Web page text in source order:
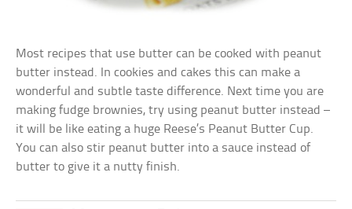
Most recipes that use butter can be cooked with peanut
butter instead. In cookies and cakes this can make a
wonderful and subtle taste difference. Next time you are
making fudge brownies, try using peanut butter instead –
it will be like eating a huge Reese’s Peanut Butter Cup.
You can also stir peanut butter into a sauce instead of
butter to give it a nutty finish.